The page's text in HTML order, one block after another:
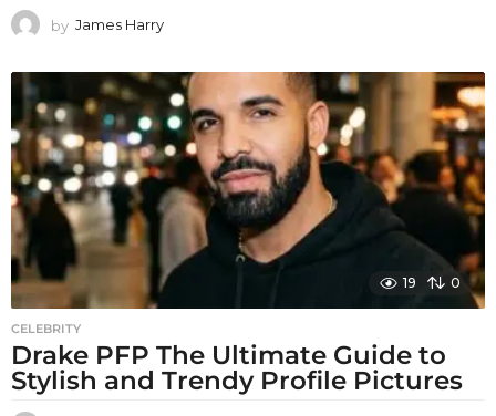
by James Harry
19 0
CELEBRITY
Drake PFP The Ultimate Guide to
Stylish and Trendy Profile Pictures